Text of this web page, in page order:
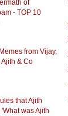
of
- TOP 10
from Vijay,
& Co
that Ajith
'What was Ajith